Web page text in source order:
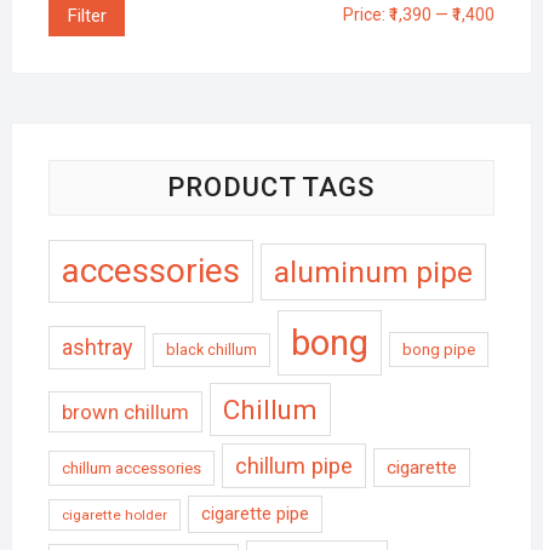
Filter Price:₹1,390 —₹1,400
PRODUCT TAGS
accessories aluminum pipe
ashtray black chillum bong bong pipe
brown chillum Chillum
chillum accessories chillum pipe cigarette
cigarette holder cigarette pipe